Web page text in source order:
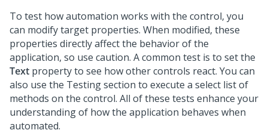
To test how automation works with the control, you
can modify target properties. When modified, these
properties directly affect the behavior of the
application, so use caution. A common test is to set the
Text property to see how other controls react. You can
also use the Testing section to execute a select list of
methods on the control. All of these tests enhance your
understanding of how the application behaves when
automated.